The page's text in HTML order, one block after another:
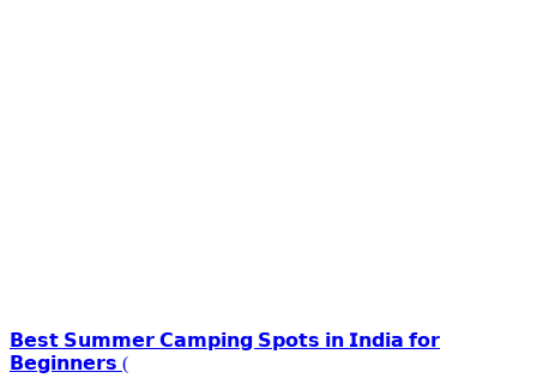
𝗕𝗲𝘀𝘁 𝗦𝘂𝗺𝗺𝗲𝗿 𝗖𝗮𝗺𝗽𝗶𝗻𝗴 𝗦𝗽𝗼𝘁𝘀 𝗶𝗻 𝗜𝗻𝗱𝗶𝗮 𝗳𝗼𝗿
𝗕𝗲𝗴𝗶𝗻𝗻𝗲𝗿𝘀 (